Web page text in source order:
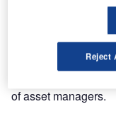
While this
can perhaps look
leaders such as
of asset managers.
Reject